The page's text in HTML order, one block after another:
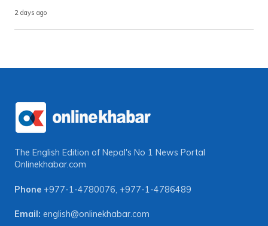
2 days ago
The English Edition of Nepal's No 1 News Portal
Onlinekhabar.com
Phone +977-1-4780076, +977-1-4786489
Email: english@onlinekhabar.com